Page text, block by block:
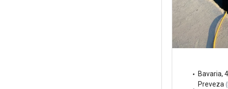
Bavaria,
Preveza (